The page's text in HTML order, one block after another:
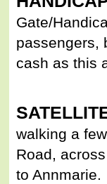
Gate/
passengers,
cash as this
walking a
Road,
to